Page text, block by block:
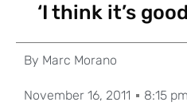
‘I think it’s
By Marc Morano
November 16, 2011 8:15 pm